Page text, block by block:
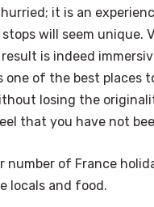
hurried; it is an
will seem unique.
is indeed
one of the best places
losing the
that you have not
number of France
locals and food.